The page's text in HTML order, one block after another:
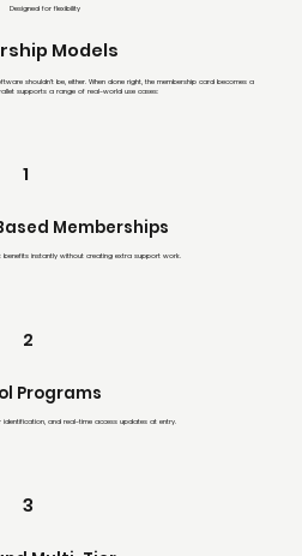
Designed for flexibility
Models
shouldn’t be, either. When done right, the membership card becomes a
supports a range of real-world use cases:
1
Memberships
benefits instantly without creating extra support work.
2
Programs
and real-time access updates at entry.
3